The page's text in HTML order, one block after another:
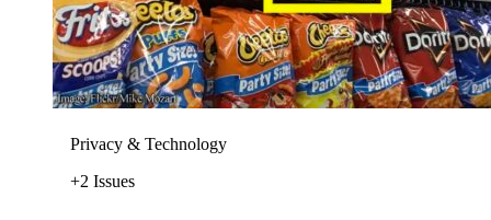
Privacy & Technology
+2 Issues